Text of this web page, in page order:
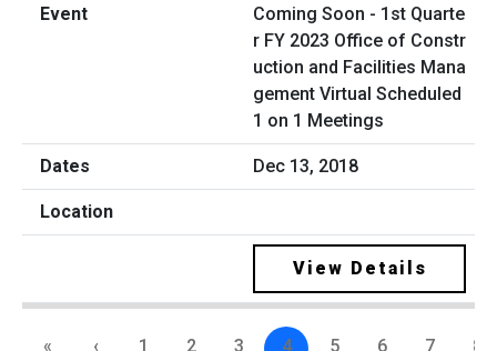
Coming Soon - 1st Quarte
r FY 2023 Office of Constr
uction and Facilities Mana
gement Virtual Scheduled
1 on 1 Meetings
Dec 13, 2018
View Details
« ‹ 1 2 3 4 5 6 7 8